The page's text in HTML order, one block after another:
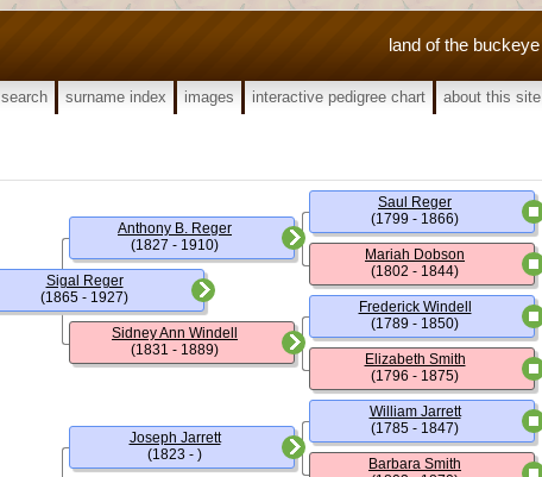
land of the buckeye
search surname index images interactive pedigree chart about this site
Sigal Reger
(1865 - 1927)
Anthony B. Reger
(1827 - 1910)
Sidney Ann Windell
(1831 - 1889)
Joseph Jarrett
(1823 - )
Saul Reger
(1799 - 1866)
Mariah Dobson
(1802 - 1844)
Frederick Windell
(1789 - 1850)
Elizabeth Smith
(1796 - 1875)
William Jarrett
(1785 - 1847)
Barbara Smith